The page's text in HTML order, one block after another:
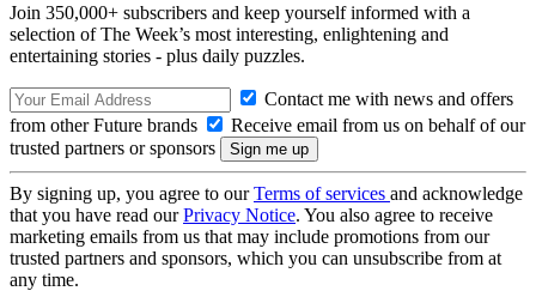
Join 350,000+ subscribers and keep yourself informed with a
selection of The Week’s most interesting, enlightening and
entertaining stories - plus daily puzzles.
Contact me with news and offers
from other Future brands
Receive email from us on behalf of our
trusted partners or sponsors
By signing up, you agree to ourTerms of services and acknowledge
that you have read ourPrivacy Notice. You also agree to receive
marketing emails from us that may include promotions from our
trusted partners and sponsors, which you can unsubscribe from at
any time.